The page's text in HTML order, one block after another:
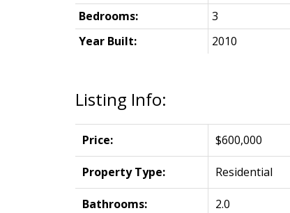
Listing Info:
Price: $600,000
Property Type: Residential
Bathrooms: 2.0
Bedrooms:
3
Year Built:
2010